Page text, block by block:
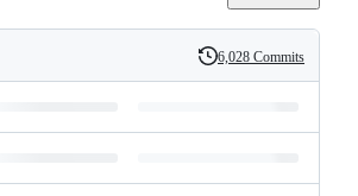
History
6,028 Commits